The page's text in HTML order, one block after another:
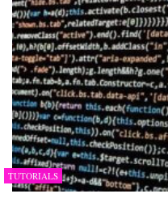
TUTORIALS